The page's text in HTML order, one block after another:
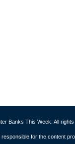
Banks This Week. All
for the content